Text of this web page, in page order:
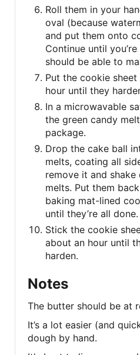
Roll them in your
oval (because
and put them onto
Continue until
should be able to
Put the cookie
hour until they
In a microwavable
the green candy
package.
Drop the cake ball
melts, coating all
remove it and
melts. Put them
baking mat-lined
until they’re all done.
Stick the cookie
about an hour until
harden.
Notes
The butter should be at
It’s a lot easier (and
dough by hand.